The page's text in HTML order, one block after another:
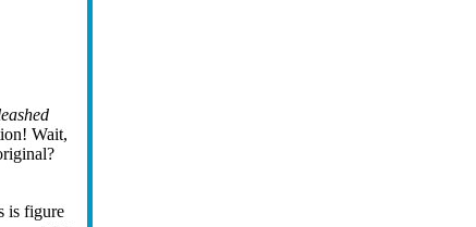
Wait,
is figure